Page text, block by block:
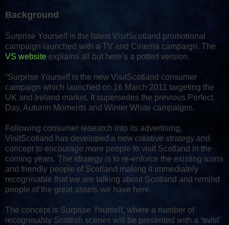
Background
Surprise Yourself is the latest VisitScotland promotional
campaign launched with a TV and Cinema campaign. The
VS website explains all but here’s a potted version.
“Surprise Yourself is the new VisitScotland consumer
campaign which launched on 16 March 2011 targeting the
UK and Ireland market. It supersedes the previous Perfect
Day, Autumn Moments and Winter White campaigns.
Following consumer research into its advertising,
VisitScotland has developed a new creative strategy and
concept to encourage more people to visit Scotland in the
coming years. The strategy is to re-enforce the existing icons
and friendly people of Scotland making it immediately
recognisable that we are talking about Scotland and remind
people of the great assets we have here.
The concept is Surprise Yourself, where a number of
recognisably Scottish scenes will be presented with a ‘twist’